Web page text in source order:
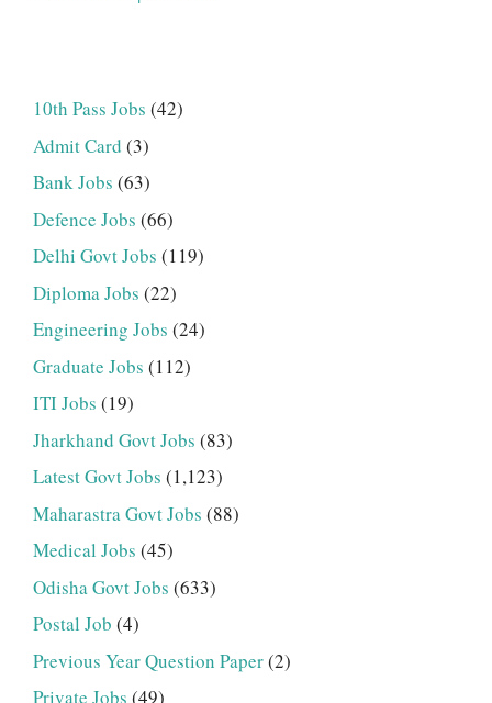
10th Pass Jobs (42)
Admit Card (3)
Bank Jobs (63)
Defence Jobs (66)
Delhi Govt Jobs (119)
Diploma Jobs (22)
Engineering Jobs (24)
Graduate Jobs (112)
ITI Jobs (19)
Jharkhand Govt Jobs (83)
Latest Govt Jobs (1,123)
Maharastra Govt Jobs (88)
Medical Jobs (45)
Odisha Govt Jobs (633)
Postal Job (4)
Previous Year Question Paper(2)
Private Jobs (49)